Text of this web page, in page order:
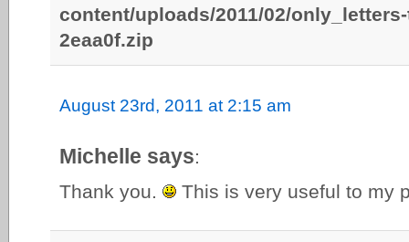
content/uploads/2011/02/
2eaa0f.zip
August 23rd, 2011 at 2:15 am
Michelle says:
Thank you.
This is very useful to my